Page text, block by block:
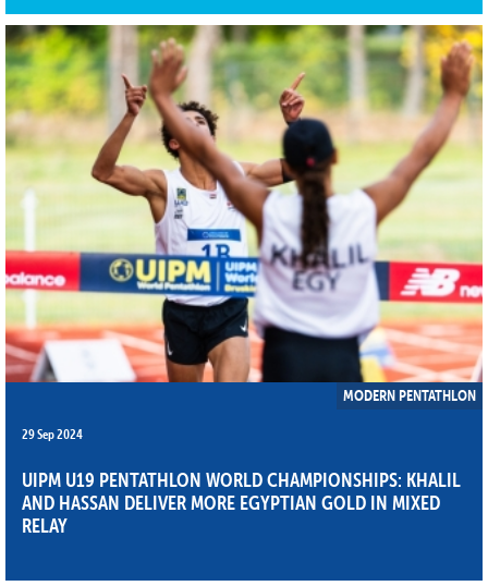
MODERN PENTATHLON
29 Sep 2024
UIPM U19 PENTATHLON WORLD CHAMPIONSHIPS: KHALIL
AND HASSAN DELIVER MORE EGYPTIAN GOLD IN MIXED
RELAY